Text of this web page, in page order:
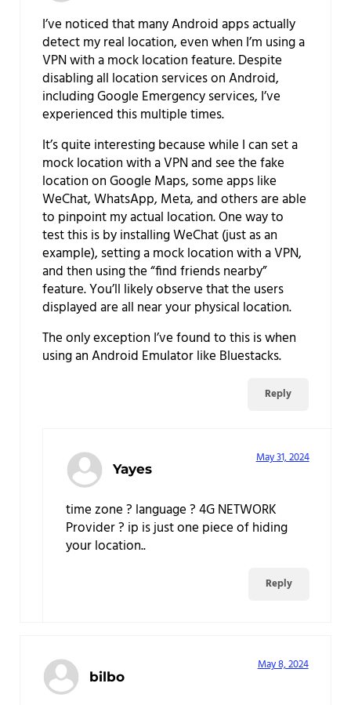
I’ve noticed that many Android apps actually
detect my real location, even when I’m using a
VPN with a mock location feature. Despite
disabling all location services on Android,
including Google Emergency services, I’ve
experienced this multiple times.
It’s quite interesting because while I can set a
mock location with a VPN and see the fake
location on Google Maps, some apps like
WeChat, WhatsApp, Meta, and others are able
to pinpoint my actual location. One way to
test this is by installing WeChat (just as an
example), setting a mock location with a VPN,
and then using the “find friends nearby”
feature. You’ll likely observe that the users
displayed are all near your physical location.
The only exception I’ve found to this is when
using an Android Emulator like Bluestacks.
Reply
Yayes
May 31, 2024
time zone ? language ? 4G NETWORK
Provider ? ip is just one piece of hiding
your location..
Reply
bilbo
May 8, 2024